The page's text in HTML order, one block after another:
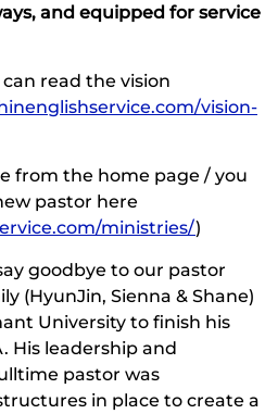
and equipped for service
read the vision
vision-
from the home page / you
pastor here
ministries/)
goodbye to our pastor
(HyunJin, Sienna & Shane)
University to finish his
His leadership and
pastor was
in place to create a